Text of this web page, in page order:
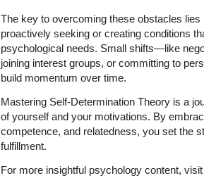
The key to overcoming these obstacles
proactively seeking or creating conditions
psychological needs. Small shifts—like
joining interest groups, or committing to
build momentum over time.
Mastering Self-Determination Theory is a
of yourself and your motivations. By
competence, and relatedness, you set the
fulfillment.
For more insightful psychology content,